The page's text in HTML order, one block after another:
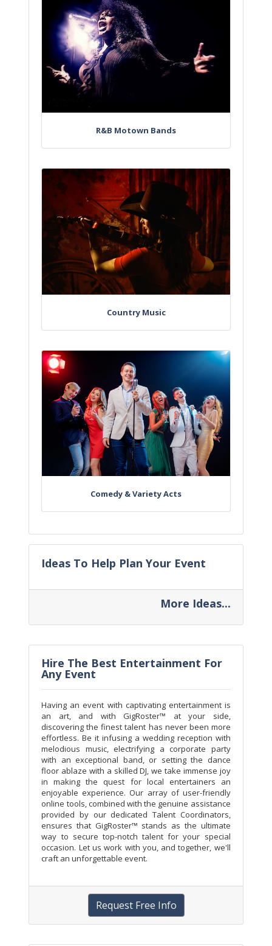
R&B Motown Bands
Country Music
Comedy & Variety Acts
Ideas To Help Plan Your Event
More Ideas...
Hire The Best Entertainment For
Any Event
Having an event with captivating entertainment is
an art, and with GigRoster™ at your side,
discovering the finest talent has never been more
effortless. Be it infusing a wedding reception with
melodious music, electrifying a corporate party
with an exceptional band, or setting the dance
floor ablaze with a skilled DJ, we take immense joy
in making the quest for local entertainers an
enjoyable experience. Our array of user-friendly
online tools, combined with the genuine assistance
provided by our dedicated Talent Coordinators,
ensures that GigRoster™ stands as the ultimate
way to secure top-notch talent for your special
occasion. Let us work with you, and together, we'll
craft an unforgettable event.
Request Free Info